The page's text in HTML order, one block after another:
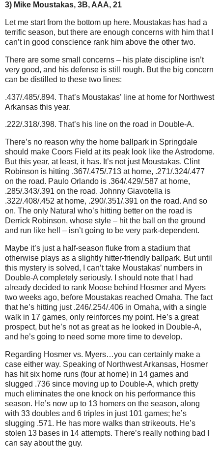
3) Mike Moustakas, 3B, AAA, 21
Let me start from the bottom up here. Moustakas has had a
terrific season, but there are enough concerns with him that I
can’t in good conscience rank him above the other two.
There are some small concerns – his plate discipline isn’t
very good, and his defense is still rough. But the big concern
can be distilled to these two lines:
.437/.485/.894. That’s Moustakas’ line at home for Northwest
Arkansas this year.
.222/.318/.398. That’s his line on the road in Double-A.
There’s no reason why the home ballpark in Springdale
should make Coors Field at its peak look like the Astrodome.
But this year, at least, it has. It’s not just Moustakas. Clint
Robinson is hitting .367/.475/.713 at home, .271/.324/.477
on the road. Paulo Orlando is .364/.429/.587 at home,
.285/.343/.391 on the road. Johnny Giavotella is
.322/.408/.452 at home, .290/.351/.391 on the road. And so
on. The only Natural who’s hitting better on the road is
Derrick Robinson, whose style – hit the ball on the ground
and run like hell – isn’t going to be very park-dependent.
Maybe it’s just a half-season fluke from a stadium that
otherwise plays as a slightly hitter-friendly ballpark. But until
this mystery is solved, I can’t take Moustakas’ numbers in
Double-A completely seriously. I should note that I had
already decided to rank Moose behind Hosmer and Myers
two weeks ago, before Moustakas reached Omaha. The fact
that he’s hitting just .246/.254/.406 in Omaha, with a single
walk in 17 games, only reinforces my point. He’s a great
prospect, but he’s not as great as he looked in Double-A,
and he’s going to need some more time to develop.
Regarding Hosmer vs. Myers…you can certainly make a
case either way. Speaking of Northwest Arkansas, Hosmer
has hit six home runs (four at home) in 14 games and
slugged .736 since moving up to Double-A, which pretty
much eliminates the one knock on his performance this
season. He’s now up to 13 homers on the season, along
with 33 doubles and 6 triples in just 101 games; he’s
slugging .571. He has more walks than strikeouts. He’s
stolen 13 bases in 14 attempts. There’s really nothing bad I
can say about the guy.